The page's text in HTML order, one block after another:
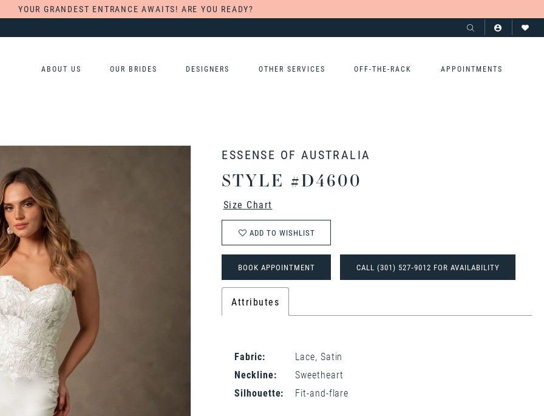
YOUR GRANDEST ENTRANCE AWAITS! ARE YOU READY?
ABOUT US OUR BRIDES DESIGNERS OTHER SERVICES OFF-THE-RACK APPOINTMENTS
ESSENSE OF AUSTRALIA
STYLE #D4600
Size Chart
ADD TO WISHLIST
BOOK APPOINTMENT CALL (301) 527‑9012 FOR AVAILABILITY
Attributes
Fabric:
Lace, Satin
Neckline:
Sweetheart
Silhouette:
Fit-and-flare